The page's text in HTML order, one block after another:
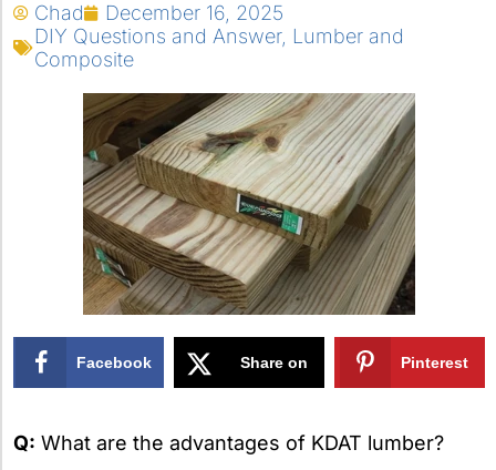
Chad
December 16, 2025
DIY Questions and Answer, Lumber and
Composite
Facebook Share on Pinterest
Q: What are the advantages of KDAT lumber?